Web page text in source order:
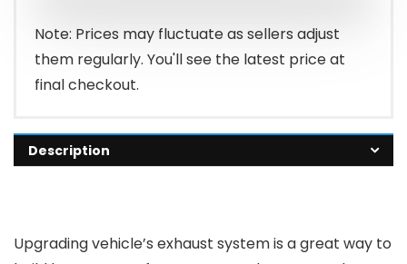
Note: Prices may fluctuate as sellers adjust
them regularly. You'll see the latest price at
final checkout.
Description
Upgrading vehicle’s exhaust system is a great way to